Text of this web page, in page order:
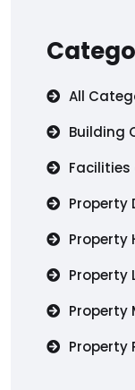
All
Building
Property
Property
Property
Property
Property